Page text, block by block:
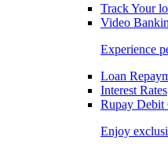
Track Your
Video
Experience
Loan
Interest Rates
Rupay Debit
Enjoy